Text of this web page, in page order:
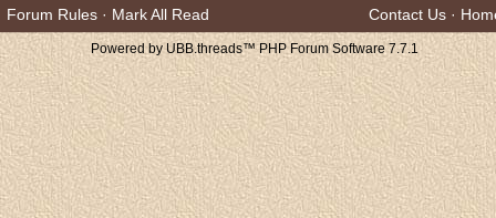
Forum Rules · Mark All Read Contact Us ·
Powered by UBB.threads™ PHP Forum Software 7.7.1